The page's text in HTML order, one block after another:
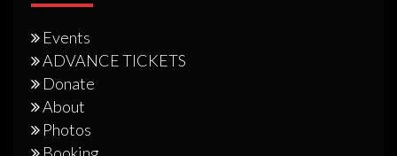
Events
ADVANCE TICKETS
Donate
About
Photos